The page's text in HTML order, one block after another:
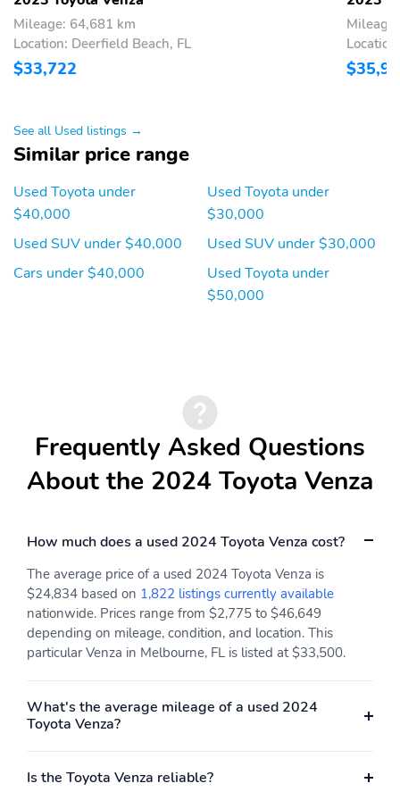
sensing wipers,Rear window wiper,Variably intermittent
wipers,Axle Ratio: TBD,Lifetime Powertrain Protection,MUST
FINANCE WITH DEALER APPROVED FINANCING TO QUALIFY
FOR SPECIAL PRICE
Mileage: 64,681 km
Location: Deerfield Beach, FL
$33,722
See all Used listings →
Similar price range
Used Toyota under
$40,000
Used SUV under $40,000
Cars under $40,000
Used Toyota under
$30,000
Used SUV under $30,000
Used Toyota under
$50,000
Frequently Asked Questions
About the 2024 Toyota Venza
How much does a used 2024 Toyota Venza cost?
The average price of a used 2024 Toyota Venza is
$24,834 based on 1,822 listings currently available
nationwide. Prices range from $2,775 to $46,649
depending on mileage, condition, and location. This
particular Venza in Melbourne, FL is listed at $33,500.
What's the average mileage of a used 2024
Toyota Venza?
Is the Toyota Venza reliable?